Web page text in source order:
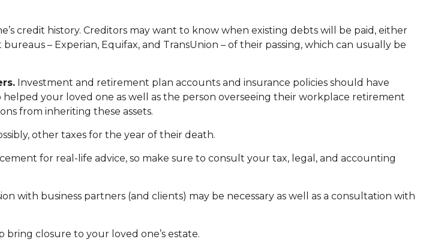
credit history. Creditors may want to know when existing debts will be paid, either
– Experian, Equifax, and TransUnion – of their passing, which can usually be
Investment and retirement plan accounts and insurance policies should have
your loved one as well as the person overseeing their workplace retirement
from inheriting these assets.
other taxes for the year of their death.
for real-life advice, so make sure to consult your tax, legal, and accounting
with business partners (and clients) may be necessary as well as a consultation with
closure to your loved one’s estate.